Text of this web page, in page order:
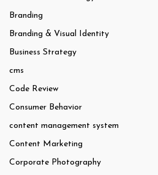
Branding
Branding & Visual Identity
Business Strategy
cms
Code Review
Consumer Behavior
content management system
Content Marketing
Corporate Photography